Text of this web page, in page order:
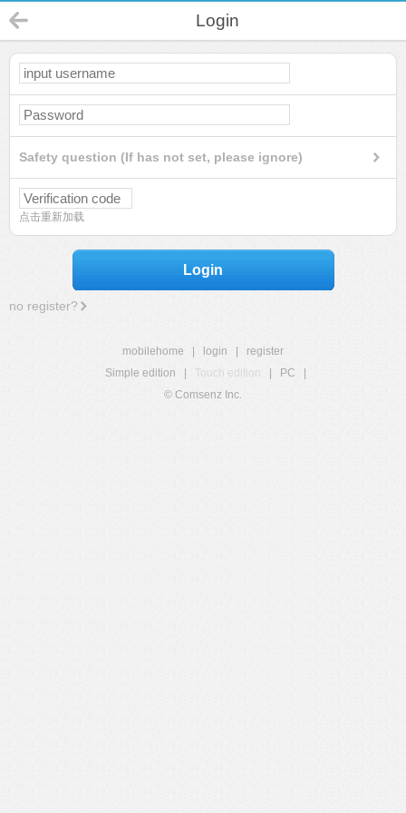
Login
Safety question (If has not set, please ignore)
点击重新加载
Login
no register?
mobilehome login
register
Simple edition
Touch edition PC
© Comsenz Inc.